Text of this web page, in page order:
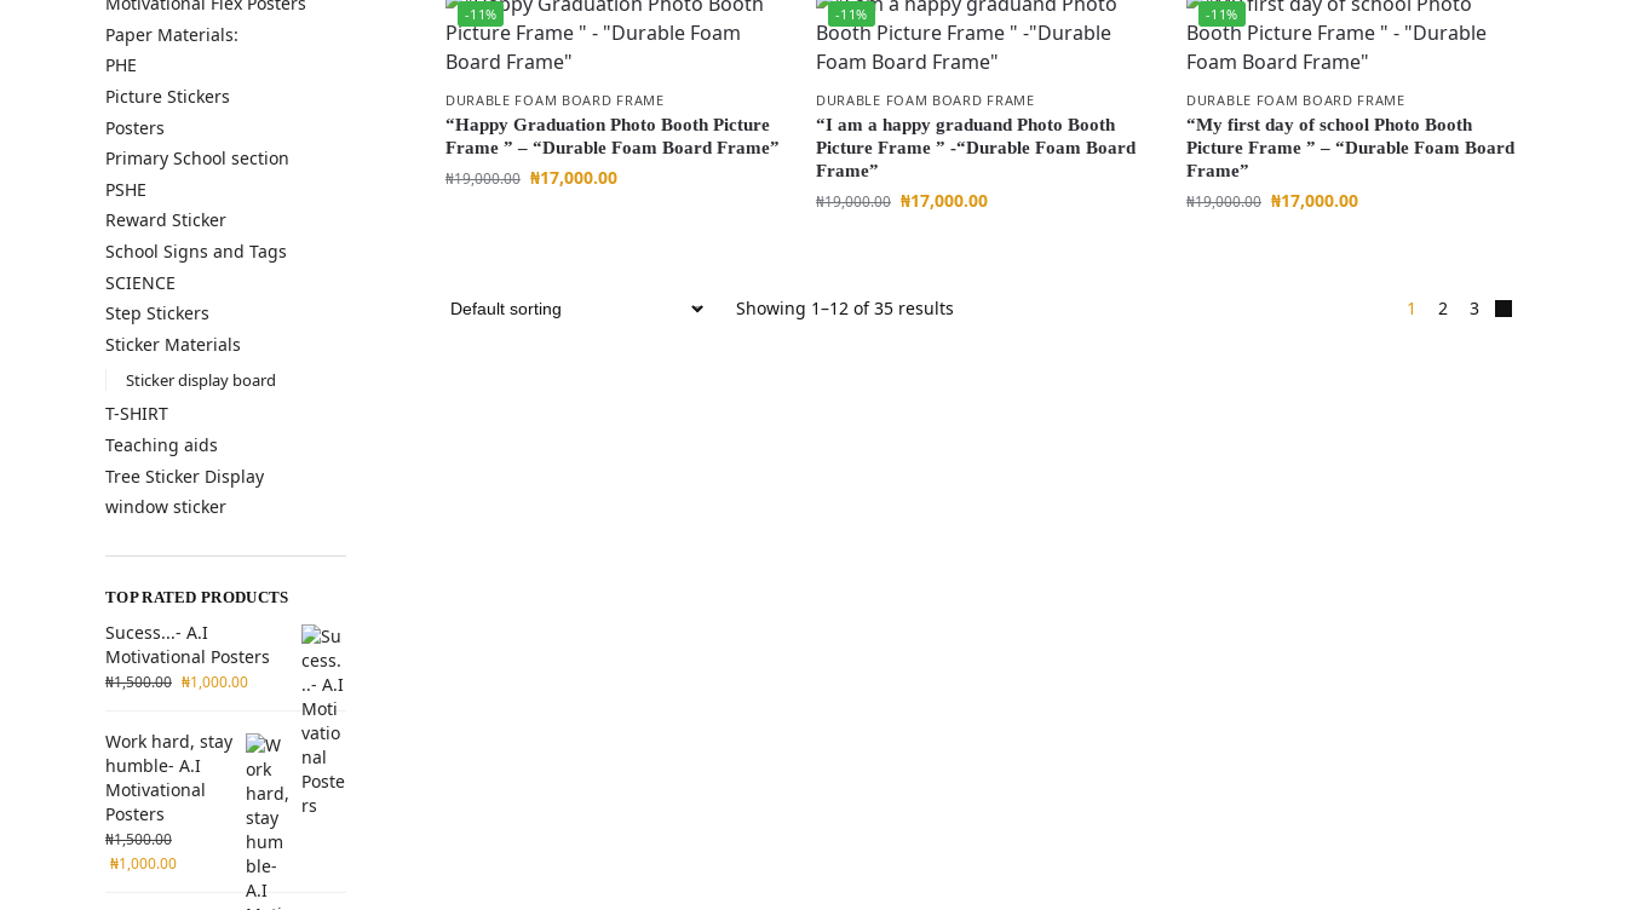
-11%
DURABLE FOAM BOARD FRAME
“Happy Graduation Photo Booth Picture
Frame ” – “Durable Foam Board Frame”
₦19,000.00 ₦17,000.00
-11%
DURABLE FOAM BOARD FRAME
“I am a happy graduand Photo Booth
Picture Frame ” -“Durable Foam Board
Frame”
₦19,000.00 ₦17,000.00
-11%
DURABLE FOAM BOARD FRAME
“My first day of school Photo Booth
Picture Frame ” – “Durable Foam Board
Frame”
₦19,000.00 ₦17,000.00
Showing 1–12 of 35 results 1 2 3
Paper Materials:
PHE
Picture Stickers
Posters
Primary School section
PSHE
Reward Sticker
School Signs and Tags
SCIENCE
Step Stickers
Sticker Materials
Sticker display board
T-SHIRT
Teaching aids
Tree Sticker Display
window sticker
TOP RATED PRODUCTS
Sucess...- A.I
Motivational Posters
₦1,500.00 ₦1,000.00
Work hard, stay
humble- A.I
Motivational
Posters
₦1,500.00
₦1,000.00